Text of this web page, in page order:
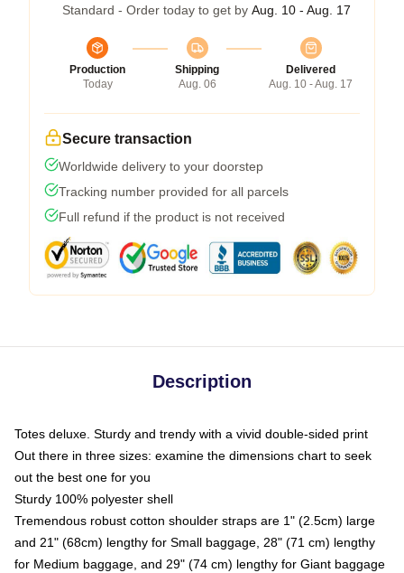
Standard - Order today to get by Aug. 10 - Aug. 17
Production
Today
Shipping
Aug. 06
Delivered
Aug. 10 - Aug. 17
Secure transaction
Worldwide delivery to your doorstep
Tracking number provided for all parcels
Full refund if the product is not received
Description
Totes deluxe. Sturdy and trendy with a vivid double-sided print
Out there in three sizes: examine the dimensions chart to seek
out the best one for you
Sturdy 100% polyester shell
Tremendous robust cotton shoulder straps are 1" (2.5cm) large
and 21" (68cm) lengthy for Small baggage, 28" (71 cm) lengthy
for Medium baggage, and 29" (74 cm) lengthy for Giant baggage